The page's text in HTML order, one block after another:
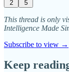
2 5
This thread is only
Intelligence Made
Subscribe to view →
Keep